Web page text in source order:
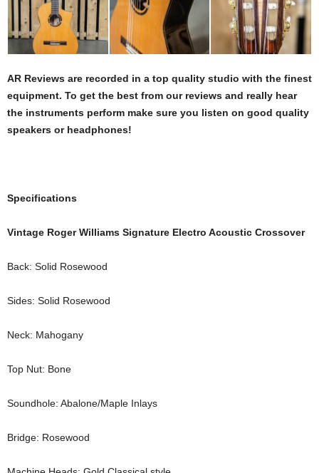
AR Reviews are recorded in a top quality studio with the finest
equipment. To get the best from our reviews and really hear
the instruments perform make sure you listen on good quality
speakers or headphones!
Specifications
Vintage Roger Williams Signature Electro Acoustic Crossover
Back: Solid Rosewood
Sides: Solid Rosewood
Neck: Mahogany
Top Nut: Bone
Soundhole: Abalone/Maple Inlays
Bridge: Rosewood